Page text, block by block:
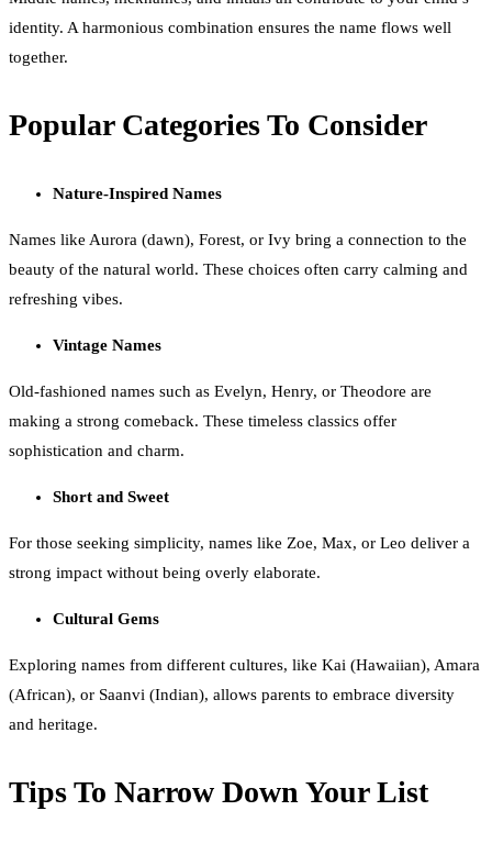
identity. A harmonious combination ensures the name flows well
together.
Popular Categories To Consider
Nature-Inspired Names
Names like Aurora (dawn), Forest, or Ivy bring a connection to the
beauty of the natural world. These choices often carry calming and
refreshing vibes.
Vintage Names
Old-fashioned names such as Evelyn, Henry, or Theodore are
making a strong comeback. These timeless classics offer
sophistication and charm.
Short and Sweet
For those seeking simplicity, names like Zoe, Max, or Leo deliver a
strong impact without being overly elaborate.
Cultural Gems
Exploring names from different cultures, like Kai (Hawaiian), Amara
(African), or Saanvi (Indian), allows parents to embrace diversity
and heritage.
Tips To Narrow Down Your List